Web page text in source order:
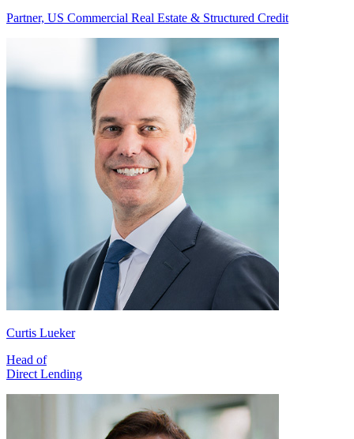
Partner, US Commercial Real Estate & Structured Credit
Curtis Lueker
Head of
Direct Lending